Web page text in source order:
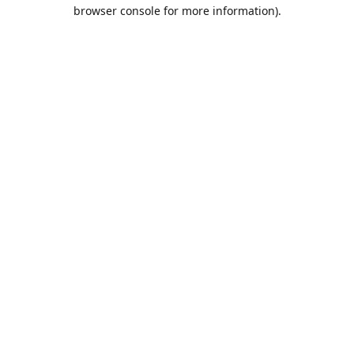
browser console for more information).